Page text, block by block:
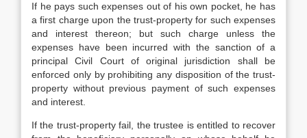
If he pays such expenses out of his own pocket, he has
a first charge upon the trust-property for such expenses
and interest thereon; but such charge unless the
expenses have been incurred with the sanction of a
principal Civil Court of original jurisdiction shall be
enforced only by prohibiting any disposition of the trust-
property without previous payment of such expenses
and interest.
If the trust-property fail, the trustee is entitled to recover